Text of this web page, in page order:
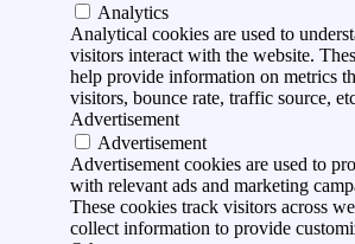
Analytics
Analytical cookies are used to
visitors interact with the website.
help provide information on metrics
visitors, bounce rate, traffic source,
Advertisement
Advertisement
Advertisement cookies are used to
with relevant ads and marketing
These cookies track visitors across
collect information to provide